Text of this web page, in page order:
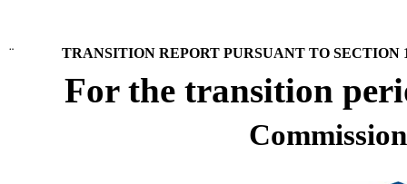
¨ TRANSITION REPORT PURSUANT TO SECTION
For the